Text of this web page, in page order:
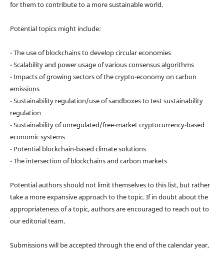
for them to contribute to a more sustainable world.
Potential topics might include:
- The use of blockchains to develop circular economies
- Scalability and power usage of various consensus algorithms
- Impacts of growing sectors of the crypto-economy on carbon
emissions
- Sustainability regulation/use of sandboxes to test sustainability
regulation
- Sustainability of unregulated/free-market cryptocurrency-based
economic systems
- Potential blockchain-based climate solutions
- The intersection of blockchains and carbon markets
Potential authors should not limit themselves to this list, but rather
take a more expansive approach to the topic. If in doubt about the
appropriateness of a topic, authors are encouraged to reach out to
our editorial team.
Submissions will be accepted through the end of the calendar year,